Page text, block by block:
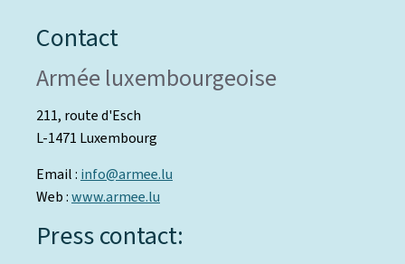
Contact
Armée luxembourgeoise
211, route d'Esch
L-1471 Luxembourg
Email : info@armee.lu
Web :www.armee.lu
Press contact: